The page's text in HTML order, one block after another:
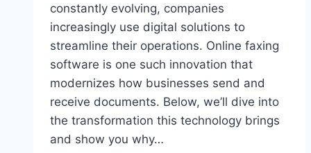
constantly evolving, companies
increasingly use digital solutions to
streamline their operations. Online faxing
software is one such innovation that
modernizes how businesses send and
receive documents. Below, we’ll dive into
the transformation this technology brings
and show you why…